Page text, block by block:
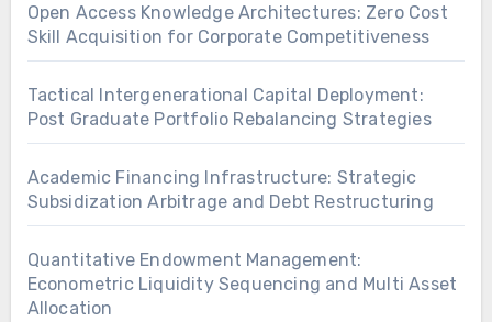
Open Access Knowledge Architectures: Zero Cost
Skill Acquisition for Corporate Competitiveness
Tactical Intergenerational Capital Deployment:
Post Graduate Portfolio Rebalancing Strategies
Academic Financing Infrastructure: Strategic
Subsidization Arbitrage and Debt Restructuring
Quantitative Endowment Management:
Econometric Liquidity Sequencing and Multi Asset
Allocation